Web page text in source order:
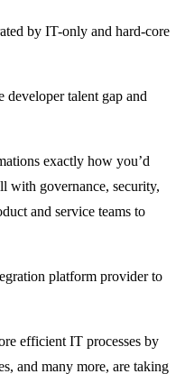
by IT-only and hard-core
talent gap and
exactly how you’d
with governance, security,
and service teams to
platform provider to
efficient IT processes by
and many more, are taking